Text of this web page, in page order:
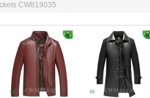
CW819035